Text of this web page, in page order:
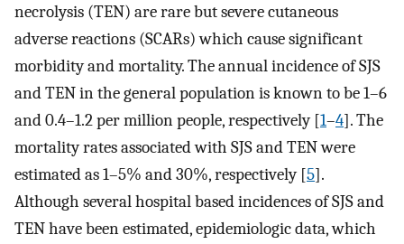
necrolysis (TEN) are rare but severe cutaneous
adverse reactions (SCARs) which cause significant
morbidity and mortality. The annual incidence of SJS
and TEN in the general population is known to be 1–6
and 0.4–1.2 per million people, respectively [1–4]. The
mortality rates associated with SJS and TEN were
estimated as 1–5% and 30%, respectively [5].
Although several hospital based incidences of SJS and
TEN have been estimated, epidemiologic data, which